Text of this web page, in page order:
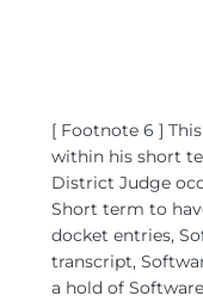
[ Footnote 6 ]
within his short
District Judge
Short term to
docket entries,
transcript,
a hold of